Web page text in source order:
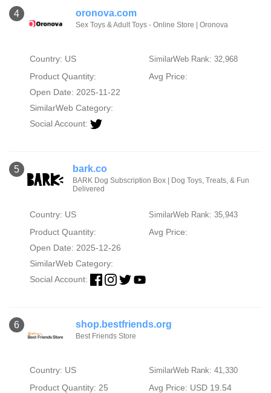
4 oronova.com
Sex Toys & Adult Toys - Online Store | Oronova
Country: US SimilarWeb Rank: 32,968
Product Quantity:
Avg Price:
Open Date: 2025-11-22
SimilarWeb Category:
Social Account:
5 bark.co
BARK Dog Subscription Box | Dog Toys, Treats, & Fun
Delivered
Country: US SimilarWeb Rank: 35,943
Product Quantity:
Avg Price:
Open Date: 2025-12-26
SimilarWeb Category:
Social Account:
6 shop.bestfriends.org
Best Friends Store
Country: US SimilarWeb Rank: 41,330
Product Quantity: 25
Avg Price: USD 19.54